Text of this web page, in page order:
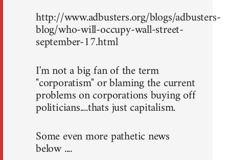
http://www.adbusters.org/blogs/adbusters-
blog/who-will-occupy-wall-street-
september-17.html
I'm not a big fan of the term
"corporatism" or blaming the current
problems on corporations buying off
politicians....thats just capitalism.
Some even more pathetic news
below ....